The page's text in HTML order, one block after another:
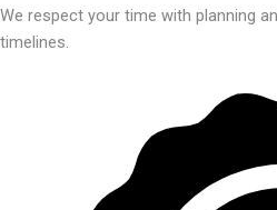
We respect your time with planning
timelines.